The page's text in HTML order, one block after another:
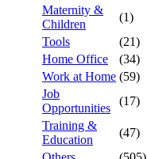
Maternity &
Children
(1)
Tools
(21)
Home Office
(34)
Work at Home (59)
Job
Opportunities
(17)
Training &
Education
(47)